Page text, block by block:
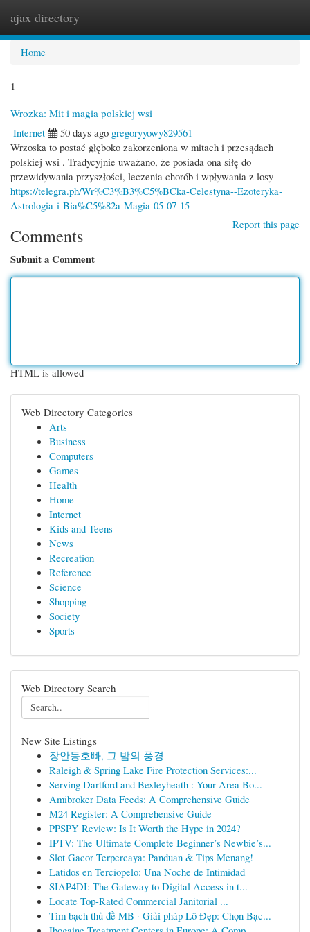
ajax directory
Home
1
Wrozka: Mit i magia polskiej wsi
Internet
50 days ago gregoryyowy829561
Wrzoska to postać głęboko zakorzeniona w mitach i przesądach
polskiej wsi . Tradycyjnie uważano, że posiada ona siłę do
przewidywania przyszłości, leczenia chorób i wpływania z losy
https://telegra.ph/Wr%C3%B3%C5%BCka-Celestyna--Ezoteryka-
Astrologia-i-Bia%C5%82a-Magia-05-07-15
Report this page
Comments
Submit a Comment
HTML is allowed
Web Directory Categories
Arts
Business
Computers
Games
Health
Home
Internet
Kids and Teens
News
Recreation
Reference
Science
Shopping
Society
Sports
Web Directory Search
New Site Listings
장안동호빠, 그 밤의 풍경
Raleigh & Spring Lake Fire Protection Services:...
Serving Dartford and Bexleyheath : Your Area Bo...
Amibroker Data Feeds: A Comprehensive Guide
M24 Register: A Comprehensive Guide
PPSPY Review: Is It Worth the Hype in 2024?
IPTV: The Ultimate Complete Beginner’s Newbie’s...
Slot Gacor Terpercaya: Panduan & Tips Menang!
Latidos en Terciopelo: Una Noche de Intimidad
SIAP4DI: The Gateway to Digital Access in t...
Locate Top-Rated Commercial Janitorial ...
Tìm bạch thủ đề MB · Giải pháp Lô Đẹp: Chọn Bạc...